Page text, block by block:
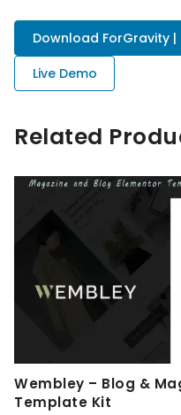
Download ForGravity |
Live Demo
Related
Wembley – Blog &
Template Kit